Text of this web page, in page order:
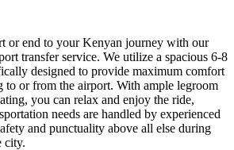
or end to your Kenyan journey with our
transfer service. We utilize a spacious 6-8
designed to provide maximum comfort
to or from the airport. With ample legroom
you can relax and enjoy the ride,
needs are handled by experienced
and punctuality above all else during
city.